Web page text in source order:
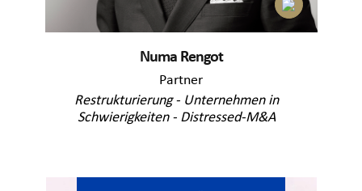
Numa Rengot
Partner
Restrukturierung - Unternehmen in
Schwierigkeiten - Distressed-M&A